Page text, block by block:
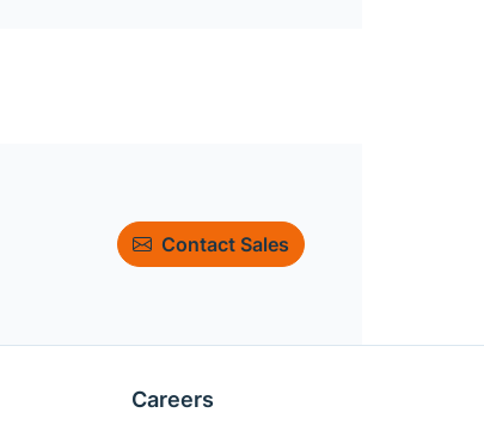
Contact Sales
Careers